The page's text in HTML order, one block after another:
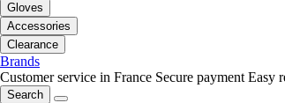
Gloves
Accessories
Clearance
Brands
Customer service in France Secure payment Easy
Search